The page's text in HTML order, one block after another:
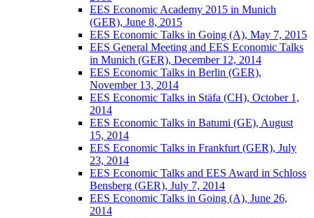
EES Economic Academy 2015 in Munich
(GER), June 8, 2015
EES Economic Talks in Going (A), May 7, 2015
EES General Meeting and EES Economic Talks
in Munich (GER), December 12, 2014
EES Economic Talks in Berlin (GER),
November 13, 2014
EES Economic Talks in Stäfa (CH), October 1,
2014
EES Economic Talks in Batumi (GE), August
15, 2014
EES Economic Talks in Frankfurt (GER), July
23, 2014
EES Economic Talks and EES Award in Schloss
Bensberg (GER), July 7, 2014
EES Economic Talks in Going (A), June 26,
2014